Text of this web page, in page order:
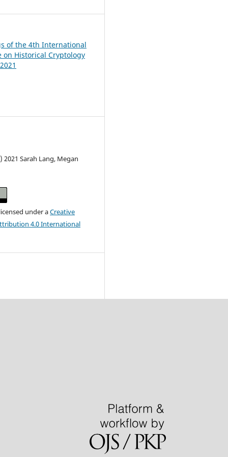
of the 4th International
on Historical Cryptology
2021 Sarah Lang, Megan
under aCreative
4.0 International